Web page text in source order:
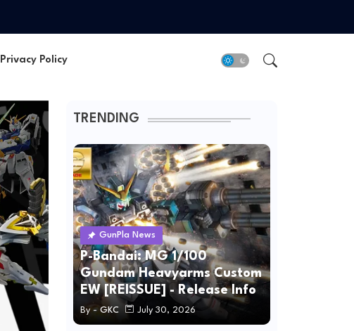
Privacy Policy
TRENDING
GunPla News
P-Bandai: MG 1/100
Gundam Heavyarms Custom
EW [REISSUE] - Release Info
By - GKC July 30, 2026